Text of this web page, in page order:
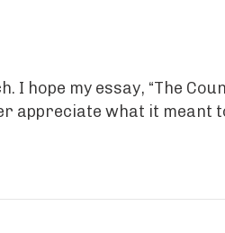
I hope my essay, “The
appreciate what it meant